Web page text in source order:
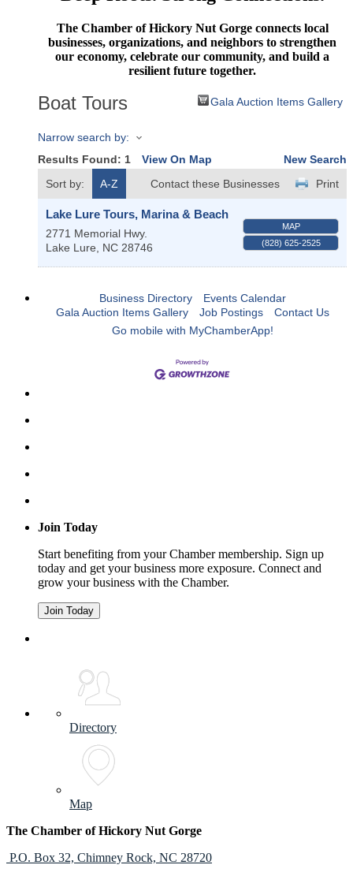
The Chamber of Hickory Nut Gorge connects local
businesses, organizations, and neighbors to strengthen
our economy, celebrate our community, and build a
resilient future together.
Boat Tours Gala Auction Items Gallery
Narrow search by:
Results Found: 1 View On Map
New Search
Sort by:
A-Z Print
Contact these Businesses
Lake Lure Tours, Marina & Beach
2771 Memorial Hwy.
Lake Lure, NC 28746
MAP
(828) 625-2525
Business Directory
Events Calendar
Gala Auction Items Gallery
Job Postings
Contact Us
Go mobile with MyChamberApp!
Join Today
Start benefiting from your Chamber membership. Sign up
today and get your business more exposure. Connect and
grow your business with the Chamber.
Join Today
Directory
Map
The Chamber of Hickory Nut Gorge
P.O. Box 32, Chimney Rock, NC 28720